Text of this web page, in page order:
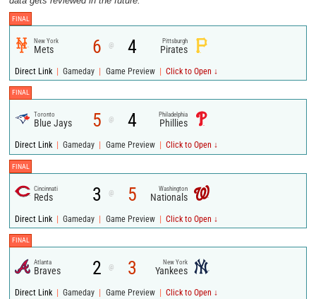
FINAL
New York
Mets 6 @ 4 Pittsburgh
Pirates
Direct Link | Gameday | Game Preview | Click to Open ↓
FINAL
Toronto
Blue Jays 5 @ 4 Philadelphia
Phillies
Direct Link | Gameday | Game Preview | Click to Open ↓
FINAL
Cincinnati
Reds 3 @ 5 Washington
Nationals
Direct Link | Gameday | Game Preview | Click to Open ↓
FINAL
Atlanta
Braves 2 @ 3 New York
Yankees
Direct Link | Gameday | Game Preview | Click to Open ↓